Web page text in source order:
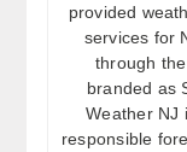
provided
services for
through
branded as
Weather NJ
responsible